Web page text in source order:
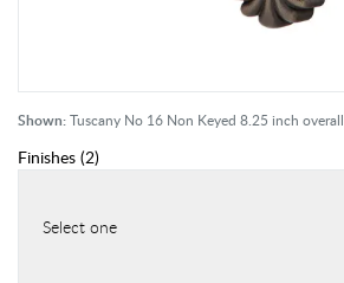
Shown:Tuscany No 16 Non Keyed 8.25 inch overall
Finishes (2)
Select one